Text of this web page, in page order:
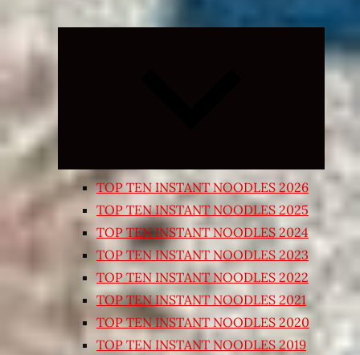
Expand
child
TOP TEN INSTANT NOODLES 2026
TOP TEN INSTANT NOODLES 2025
TOP TEN INSTANT NOODLES 2024
TOP TEN INSTANT NOODLES 2023
TOP TEN INSTANT NOODLES 2022
TOP TEN INSTANT NOODLES 2021
TOP TEN INSTANT NOODLES 2020
TOP TEN INSTANT NOODLES 2019